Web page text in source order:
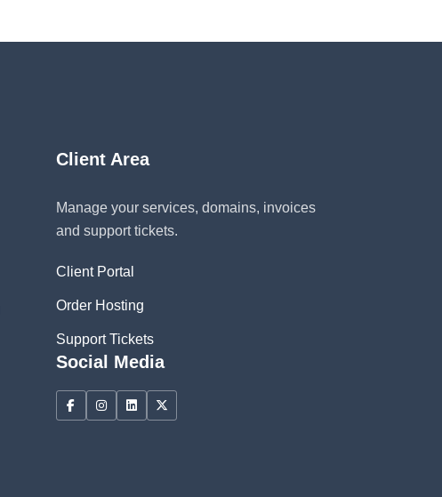
Client Area
Manage your services, domains, invoices
and support tickets.
Client Portal
Order Hosting
Support Tickets
Social Media